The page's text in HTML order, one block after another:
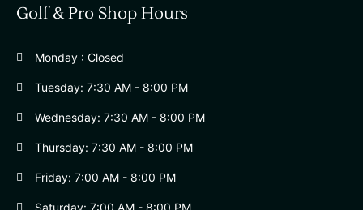
Golf & Pro Shop Hours
Monday : Closed
Tuesday: 7:30 AM - 8:00 PM
Wednesday: 7:30 AM - 8:00 PM
Thursday: 7:30 AM - 8:00 PM
Friday: 7:00 AM - 8:00 PM